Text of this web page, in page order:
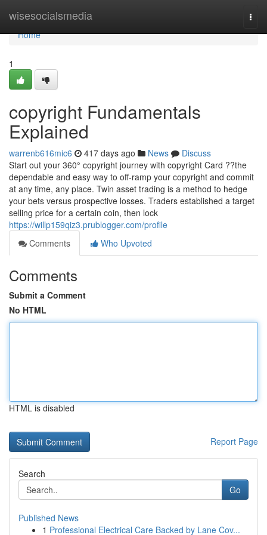
wisesocialsmedia
Home
Home
1
copyright Fundamentals
Explained
warrenb616mic6 417 days ago News
Discuss
Start out your 360° copyright journey with copyright Card ??the
dependable and easy way to off-ramp your copyright and commit
at any time, any place. Twin asset trading is a method to hedge
your bets versus prospective losses. Traders established a target
selling price for a certain coin, then lock
https://willp159qiz3.prublogger.com/profile
Comments
Who Upvoted
Comments
Submit a Comment
No HTML
HTML is disabled
Report Page
Search
Go
Published News
1 Professional Electrical Care Backed by Lane Cov...